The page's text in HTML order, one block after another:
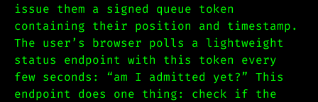
issue them a signed queue token
containing their position and timestamp.
The user’s browser polls a lightweight
status endpoint with this token every
few seconds: “am I admitted yet?” This
endpoint does one thing: check if the